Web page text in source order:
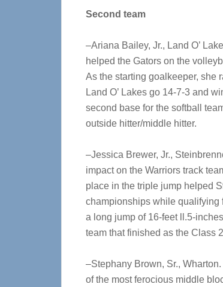
Second team
–Ariana Bailey, Jr., Land O’
helped the Gators on the
As the starting goalkeeper, she
Land O’ Lakes go 14-7-3 and
second base for the softball
outside hitter/middle hitter.
–Jessica Brewer, Jr.,
impact on the Warriors track
place in the triple jump helped
championships while qualifying
a long jump of 16-feet ll.5-
team that finished as the Class
–Stephany Brown, Sr.,
of the most ferocious middle